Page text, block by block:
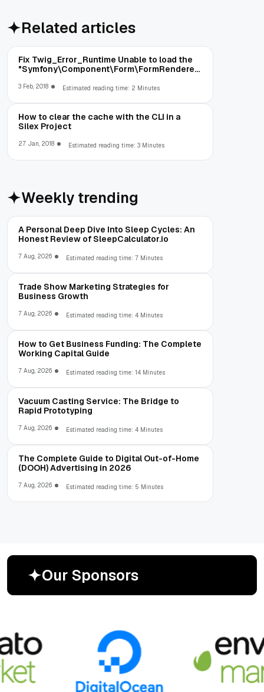
Related articles
Fix Twig_Error_Runtime Unable to load the
"Symfony\Component\Form\FormRenderer"
3 Feb, 2018 Estimated reading time: 2 Minutes
How to clear the cache with the CLI in a
Silex Project
27 Jan, 2018 Estimated reading time: 3 Minutes
Weekly trending
A Personal Deep Dive Into Sleep Cycles: An
Honest Review of SleepCalculator.io
7 Aug, 2026 Estimated reading time: 7 Minutes
Trade Show Marketing Strategies for
Business Growth
7 Aug, 2026 Estimated reading time: 4 Minutes
How to Get Business Funding: The Complete
Working Capital Guide
7 Aug, 2026 Estimated reading time: 14 Minutes
Vacuum Casting Service: The Bridge to
Rapid Prototyping
7 Aug, 2026 Estimated reading time: 4 Minutes
The Complete Guide to Digital Out-of-Home
(DOOH) Advertising in 2026
7 Aug, 2026 Estimated reading time: 5 Minutes
Our Sponsors